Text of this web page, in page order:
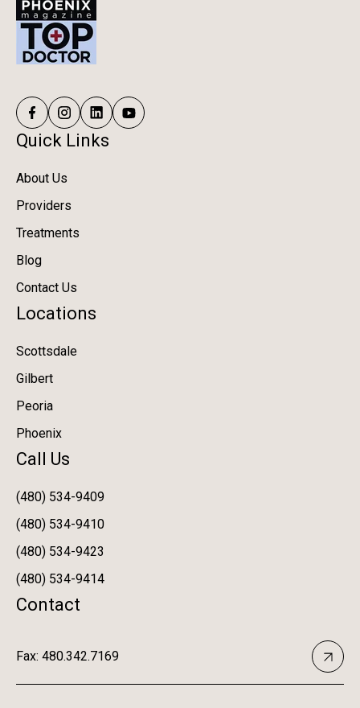
Quick Links
About Us
Providers
Treatments
Blog
Contact Us
Locations
Scottsdale
Gilbert
Peoria
Phoenix
Call Us
(480) 534-9409
(480) 534-9410
(480) 534-9423
(480) 534-9414
Contact
Fax: 480.342.7169